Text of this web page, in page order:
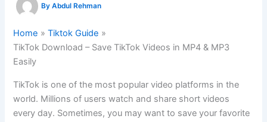
ByAbdul Rehman
Home
Tiktok Guide
TikTok Download – Save TikTok Videos in MP4 & MP3
Easily
TikTok is one of the most popular video platforms in the
world. Millions of users watch and share short videos
every day. Sometimes, you may want to save your favorite